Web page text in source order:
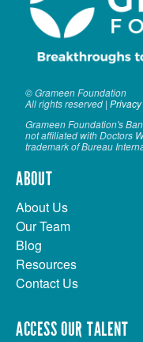
© Grameen Foundation
All rights reserved |
Grameen Foundation's
not affiliated with Doctors
trademark of Bureau
ABOUT
About Us
Our Team
Blog
Resources
Contact Us
ACCESS OUR TALENT